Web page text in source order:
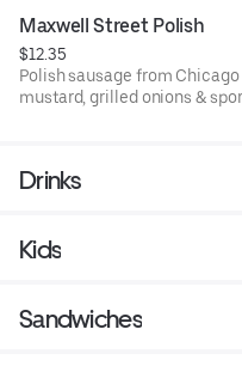
Maxwell Street Polish
$12.35
Polish sausage from
mustard, grilled onions &
Drinks
Kids
Sandwiches